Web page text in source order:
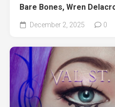
Bare Bones, Wren
December 2, 2025 0